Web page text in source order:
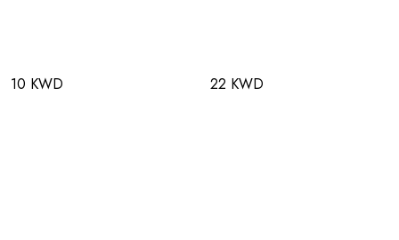
10 KWD 22 KWD